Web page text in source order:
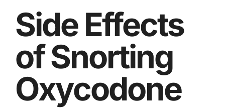
Side Effects
of Snorting
Oxycodone